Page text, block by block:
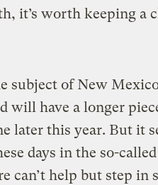
it’s worth keeping a
subject of New
will have a longer
later this year. But it
days in the so-
can’t help but step in